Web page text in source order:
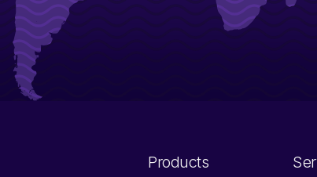
Products